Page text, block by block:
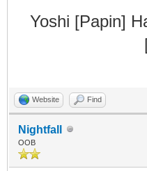
Yoshi [Papin]
Website Find
Nightfall
OOB